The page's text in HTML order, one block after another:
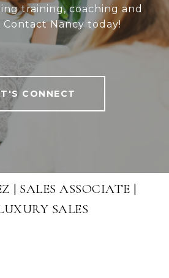
training, coaching and
Nancy today!
CONNECT
| SALES ASSOCIATE |
SALES